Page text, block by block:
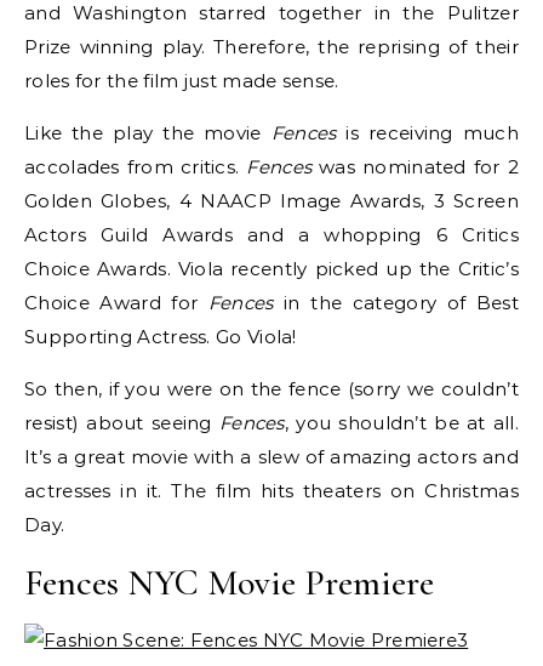
and Washington starred together in the Pulitzer
Prize winning play. Therefore, the reprising of their
roles for the film just made sense.
Like the play the movie Fencesis receiving much
accolades from critics. Fenceswas nominated for 2
Golden Globes, 4 NAACP Image Awards, 3 Screen
Actors Guild Awards and a whopping 6 Critics
Choice Awards. Viola recently picked up the Critic’s
Choice Award for Fencesin the category of Best
Supporting Actress. Go Viola!
So then, if you were on the fence (sorry we couldn’t
resist) about seeing Fences, you shouldn’t be at all.
It’s a great movie with a slew of amazing actors and
actresses in it. The film hits theaters on Christmas
Day.
Fences NYC Movie Premiere